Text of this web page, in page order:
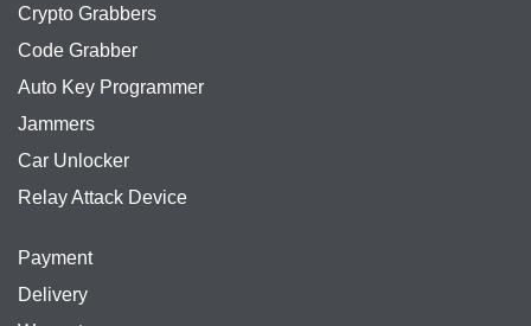
Crypto Grabbers
Code Grabber
Auto Key Programmer
Jammers
Car Unlocker
Relay Attack Device
Payment
Delivery